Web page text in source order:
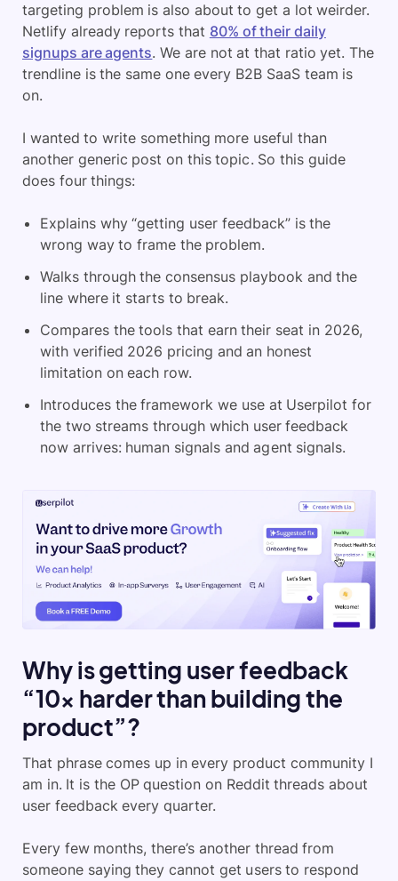
targeting problem is also about to get a lot weirder.
Netlify already reports that 80% of their daily
signups are agents. We are not at that ratio yet. The
trendline is the same one every B2B SaaS team is
on.
I wanted to write something more useful than
another generic post on this topic. So this guide
does four things:
Explains why “getting user feedback” is the
wrong way to frame the problem.
Walks through the consensus playbook and the
line where it starts to break.
Compares the tools that earn their seat in 2026,
with verified 2026 pricing and an honest
limitation on each row.
Introduces the framework we use at Userpilot for
the two streams through which user feedback
now arrives: human signals and agent signals.
Why is getting user feedback
“10x harder than building the
product”?
That phrase comes up in every product community I
am in. It is the OP question on Reddit threads about
user feedback every quarter.
Every few months, there’s another thread from
someone saying they cannot get users to respond